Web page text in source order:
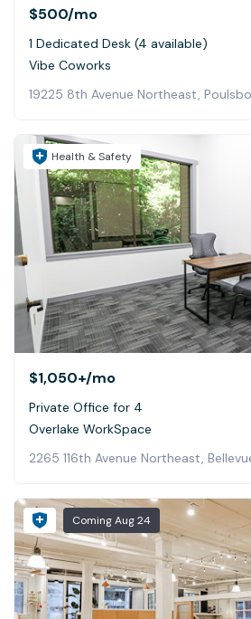
$500/mo
1 Dedicated Desk (4 available)
Vibe Coworks
19225 8th Avenue Northeast, Poulsbo
Health & Safety
$1,050+/mo
Private Office for 4
Overlake WorkSpace
2265 116th Avenue Northeast,
ComingAug 24